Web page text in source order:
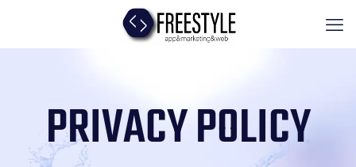
PRIVACY POLICY